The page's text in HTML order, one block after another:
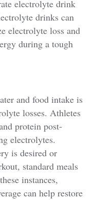
electrolyte drink
drinks can
electrolyte loss and
during a tough
and food intake is
losses. Athletes
protein post-
electrolytes.
is desired or
standard meals
instances,
can help restore